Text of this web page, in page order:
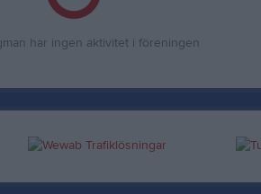
har ingen aktivitet i föreningen